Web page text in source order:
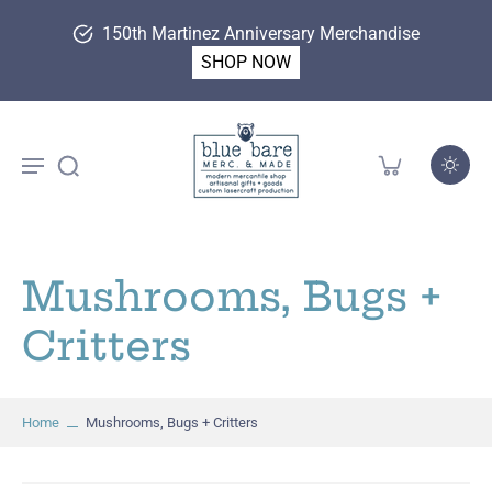
150th Martinez Anniversary Merchandise
SHOP NOW
Mushrooms, Bugs +
Critters
Home Mushrooms, Bugs + Critters